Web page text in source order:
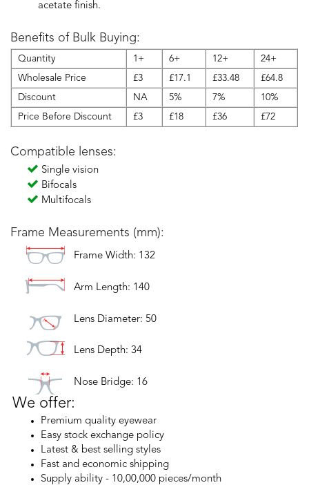
acetate finish.
Benefits of Bulk Buying:
Quantity 1+ 6+ 12+
24+
Wholesale Price
£3 £17.1 £33.48
£64.8
Discount
NA 5% 7%
10%
Price Before Discount
£3 £18 £36 £72
Compatible lenses:
Single vision
Bifocals
Multifocals
Frame Measurements (mm):
Frame Width: 132
Arm Length: 140
Lens Diameter: 50
Lens Depth: 34
Nose Bridge: 16
We offer:
Premium quality eyewear
Easy stock exchange policy
Latest & best selling styles
Fast and economic shipping
Supply ability - 10,00,000 pieces/month